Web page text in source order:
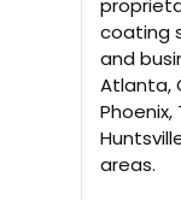
coating
and
Atlanta,
Phoenix,
areas.